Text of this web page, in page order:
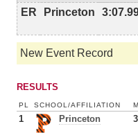
ER Princeton
New Event Record
RESULTS
PL SCHOOL/AFFILIATION
1 Princeton